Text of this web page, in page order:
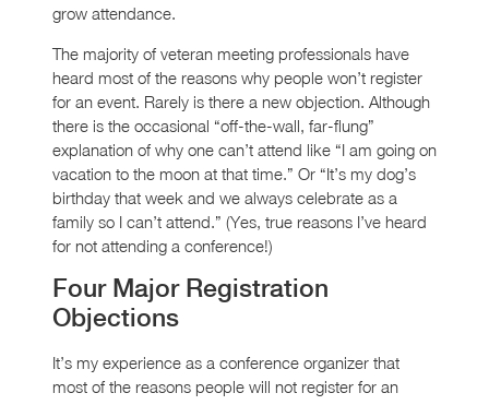
grow attendance.
The majority of veteran meeting professionals have
heard most of the reasons why people won’t register
for an event. Rarely is there a new objection. Although
there is the occasional “off-the-wall, far-flung”
explanation of why one can’t attend like “I am going on
vacation to the moon at that time.” Or “It’s my dog’s
birthday that week and we always celebrate as a
family so I can’t attend.” (Yes, true reasons I’ve heard
for not attending a conference!)
Four Major Registration
Objections
It’s my experience as a conference organizer that
most of the reasons people will not register for an